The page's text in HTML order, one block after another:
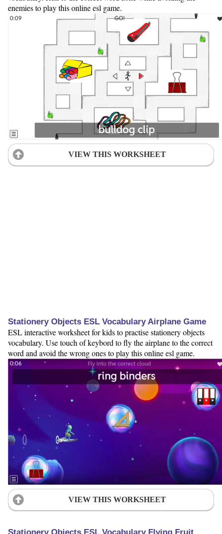
enemies to play this online esl game.
VIEW THIS WORKSHEET
Stationery Objects ESL Vocabulary Airplane Game
ESL interactive worksheet for kids to practise stationery objects
vocabulary. Use touch of keybord to fly the airplane to the correct
word and avoid the wrong ones to play this online esl game.
VIEW THIS WORKSHEET